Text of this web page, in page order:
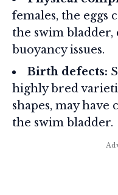
females, the eggs
the swim
buoyancy issues.
Birth defects:
highly bred
shapes, may
the swim bladder.